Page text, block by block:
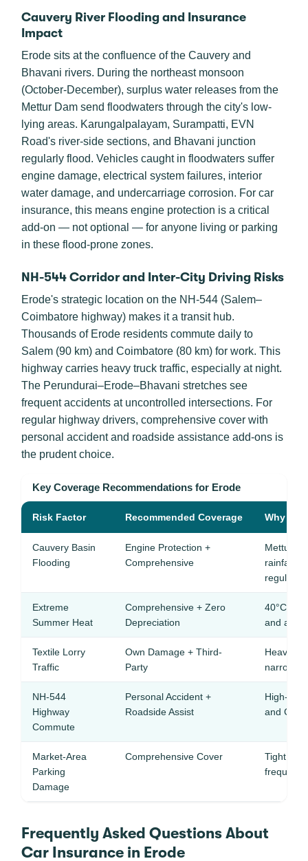
Cauvery River Flooding and Insurance
Impact
Erode sits at the confluence of the Cauvery and
Bhavani rivers. During the northeast monsoon
(October-December), surplus water releases from the
Mettur Dam send floodwaters through the city's low-
lying areas. Karungalpalayam, Surampatti, EVN
Road's river-side sections, and Bhavani junction
regularly flood. Vehicles caught in floodwaters suffer
engine damage, electrical system failures, interior
water damage, and undercarriage corrosion. For car
insurance, this means engine protection is a critical
add-on — not optional — for anyone living or parking
in these flood-prone zones.
NH-544 Corridor and Inter-City Driving Risks
Erode's strategic location on the NH-544 (Salem–
Coimbatore highway) makes it a transit hub.
Thousands of Erode residents commute daily to
Salem (90 km) and Coimbatore (80 km) for work. This
highway carries heavy truck traffic, especially at night.
The Perundurai–Erode–Bhavani stretches see
frequent accidents at uncontrolled intersections. For
regular highway drivers, comprehensive cover with
personal accident and roadside assistance add-ons is
the prudent choice.
Key Coverage Recommendations for Erode
Risk Factor Recommended Coverage Why It
Cauvery Basin
Flooding
Engine Protection +
Comprehensive
Mettur
rainfall
regularly
Extreme
Summer Heat
Comprehensive + Zero
Depreciation
40°C+
and age
Textile Lorry
Traffic
Own Damage + Third-
Party
Heavy
narrow
NH-544
Highway
Commute
Personal Accident +
Roadside Assist
High-
and
Market-Area
Parking
Damage
Comprehensive Cover
Tight
frequent
Frequently Asked Questions About
Car Insurance in Erode